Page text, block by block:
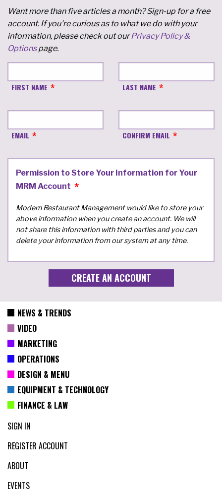
Want more than five articles a month? Sign-up for a free
account. If you're curious as to what we do with your
information, please check out ourPrivacy Policy &
Optionspage.
FIRST NAME LAST NAME
EMAIL CONFIRM EMAIL
Permission to Store Your Information for Your
MRM Account
Modern Restaurant Management would like to store your
above information when you create an account. We will
not share this information with third parties and you can
delete your information from our system at any time.
NEWS & TRENDS
VIDEO
MARKETING
OPERATIONS
DESIGN & MENU
EQUIPMENT & TECHNOLOGY
FINANCE & LAW
SIGN IN
REGISTER ACCOUNT
ABOUT
EVENTS